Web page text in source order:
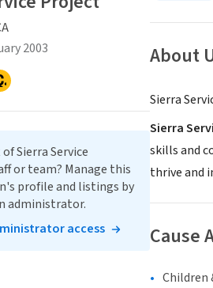
About
Sierra
Sierra
skills and
thrive and
Cause
Children
2003
Sierra Service
or team? Manage this
profile and listings by
administrator.
access